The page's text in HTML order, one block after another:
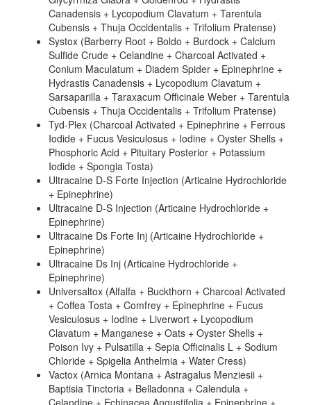
Canadensis + Lycopodium Clavatum + Tarentula
Cubensis + Thuja Occidentalis + Trifolium Pratense)
Systox (Barberry Root + Boldo + Burdock + Calcium
Sulfide Crude + Celandine + Charcoal Activated +
Conium Maculatum + Diadem Spider + Epinephrine +
Hydrastis Canadensis + Lycopodium Clavatum +
Sarsaparilla + Taraxacum Officinale Weber + Tarentula
Cubensis + Thuja Occidentalis + Trifolium Pratense)
Tyd-Plex (Charcoal Activated + Epinephrine + Ferrous
Iodide + Fucus Vesiculosus + Iodine + Oyster Shells +
Phosphoric Acid + Pituitary Posterior + Potassium
Iodide + Spongia Tosta)
Ultracaine D-S Forte Injection (Articaine Hydrochloride
+ Epinephrine)
Ultracaine D-S Injection (Articaine Hydrochloride +
Epinephrine)
Ultracaine Ds Forte Inj (Articaine Hydrochloride +
Epinephrine)
Ultracaine Ds Inj (Articaine Hydrochloride +
Epinephrine)
Universaltox (Alfalfa + Buckthorn + Charcoal Activated
+ Coffea Tosta + Comfrey + Epinephrine + Fucus
Vesiculosus + Iodine + Liverwort + Lycopodium
Clavatum + Manganese + Oats + Oyster Shells +
Poison Ivy + Pulsatilla + Sepia Officinalis L + Sodium
Chloride + Spigelia Anthelmia + Water Cress)
Vactox (Arnica Montana + Astragalus Menziesii +
Baptisia Tinctoria + Belladonna + Calendula +
Celandine + Echinacea Angustifolia + Epinephrine +